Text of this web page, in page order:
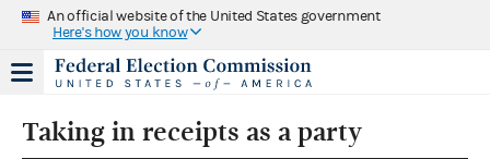
An official website of the United States government
Here's how you know
Taking in receipts as a party